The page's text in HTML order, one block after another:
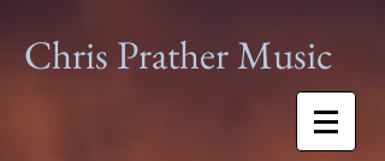
Chris PratherMusic